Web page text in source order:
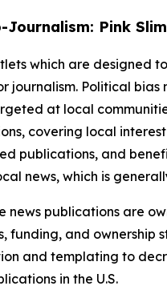
Journalism: Pink
which are designed
journalism. Political
at local
covering local
publications, and
news, which is
news publications are
funding, and ownership
and templating to
in the U.S.